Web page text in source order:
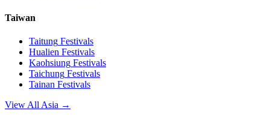
Taiwan
Taitung Festivals
Hualien Festivals
Kaohsiung Festivals
Taichung Festivals
Tainan Festivals
View All Asia →